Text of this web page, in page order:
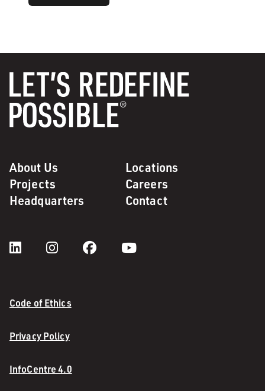
About Us
Locations
Projects
Careers
Headquarters
Contact
Code of Ethics
Privacy Policy
InfoCentre 4.0